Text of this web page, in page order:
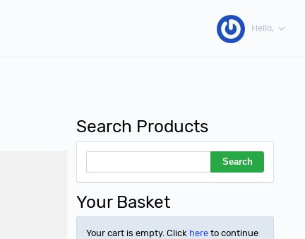
Hello,
Search Products
Your Basket
Your cart is empty. Click here to continue